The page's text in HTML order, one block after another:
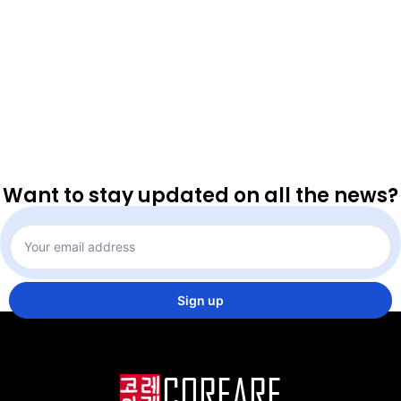
Want to stay updated on all the news?